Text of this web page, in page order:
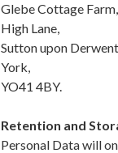
Glebe Cottage Farm,
High Lane,
Sutton upon
York,
YO41 4BY.
Retention and
Personal Data will